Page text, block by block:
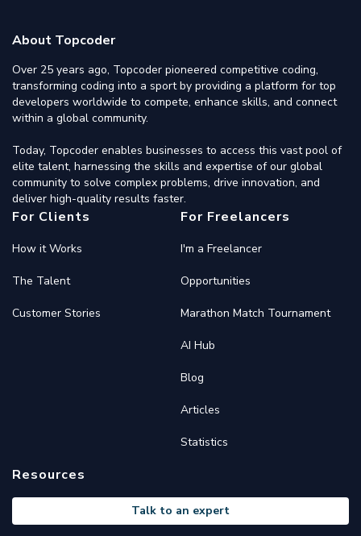
About Topcoder
Over 25 years ago, Topcoder pioneered competitive coding,
transforming coding into a sport by providing a platform for top
developers worldwide to compete, enhance skills, and connect
within a global community.
Today, Topcoder enables businesses to access this vast pool of
elite talent, harnessing the skills and expertise of our global
community to solve complex problems, drive innovation, and
deliver high-quality results faster.
For Clients
How it Works
The Talent
Customer Stories
For Freelancers
I'm a Freelancer
Opportunities
Marathon Match Tournament
AI Hub
Blog
Articles
Statistics
Resources
Talk to an expert